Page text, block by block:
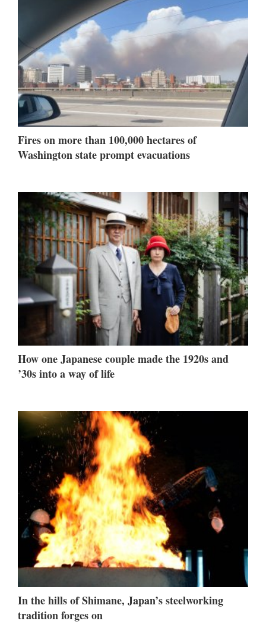
Fires on more than 100,000 hectares of
Washington state prompt evacuations
How one Japanese couple made the 1920s and
’30s into a way of life
In the hills of Shimane, Japan’s steelworking
tradition forges on